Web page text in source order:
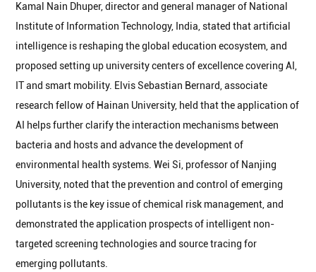
Kamal Nain Dhuper, director and general manager of National
Institute of Information Technology, India, stated that artificial
intelligence is reshaping the global education ecosystem, and
proposed setting up university centers of excellence covering AI,
IT and smart mobility. Elvis Sebastian Bernard, associate
research fellow of Hainan University, held that the application of
AI helps further clarify the interaction mechanisms between
bacteria and hosts and advance the development of
environmental health systems. Wei Si, professor of Nanjing
University, noted that the prevention and control of emerging
pollutants is the key issue of chemical risk management, and
demonstrated the application prospects of intelligent non-
targeted screening technologies and source tracing for
emerging pollutants.